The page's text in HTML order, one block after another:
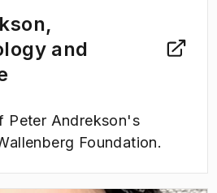
and
Peter Andrekson's
Foundation.